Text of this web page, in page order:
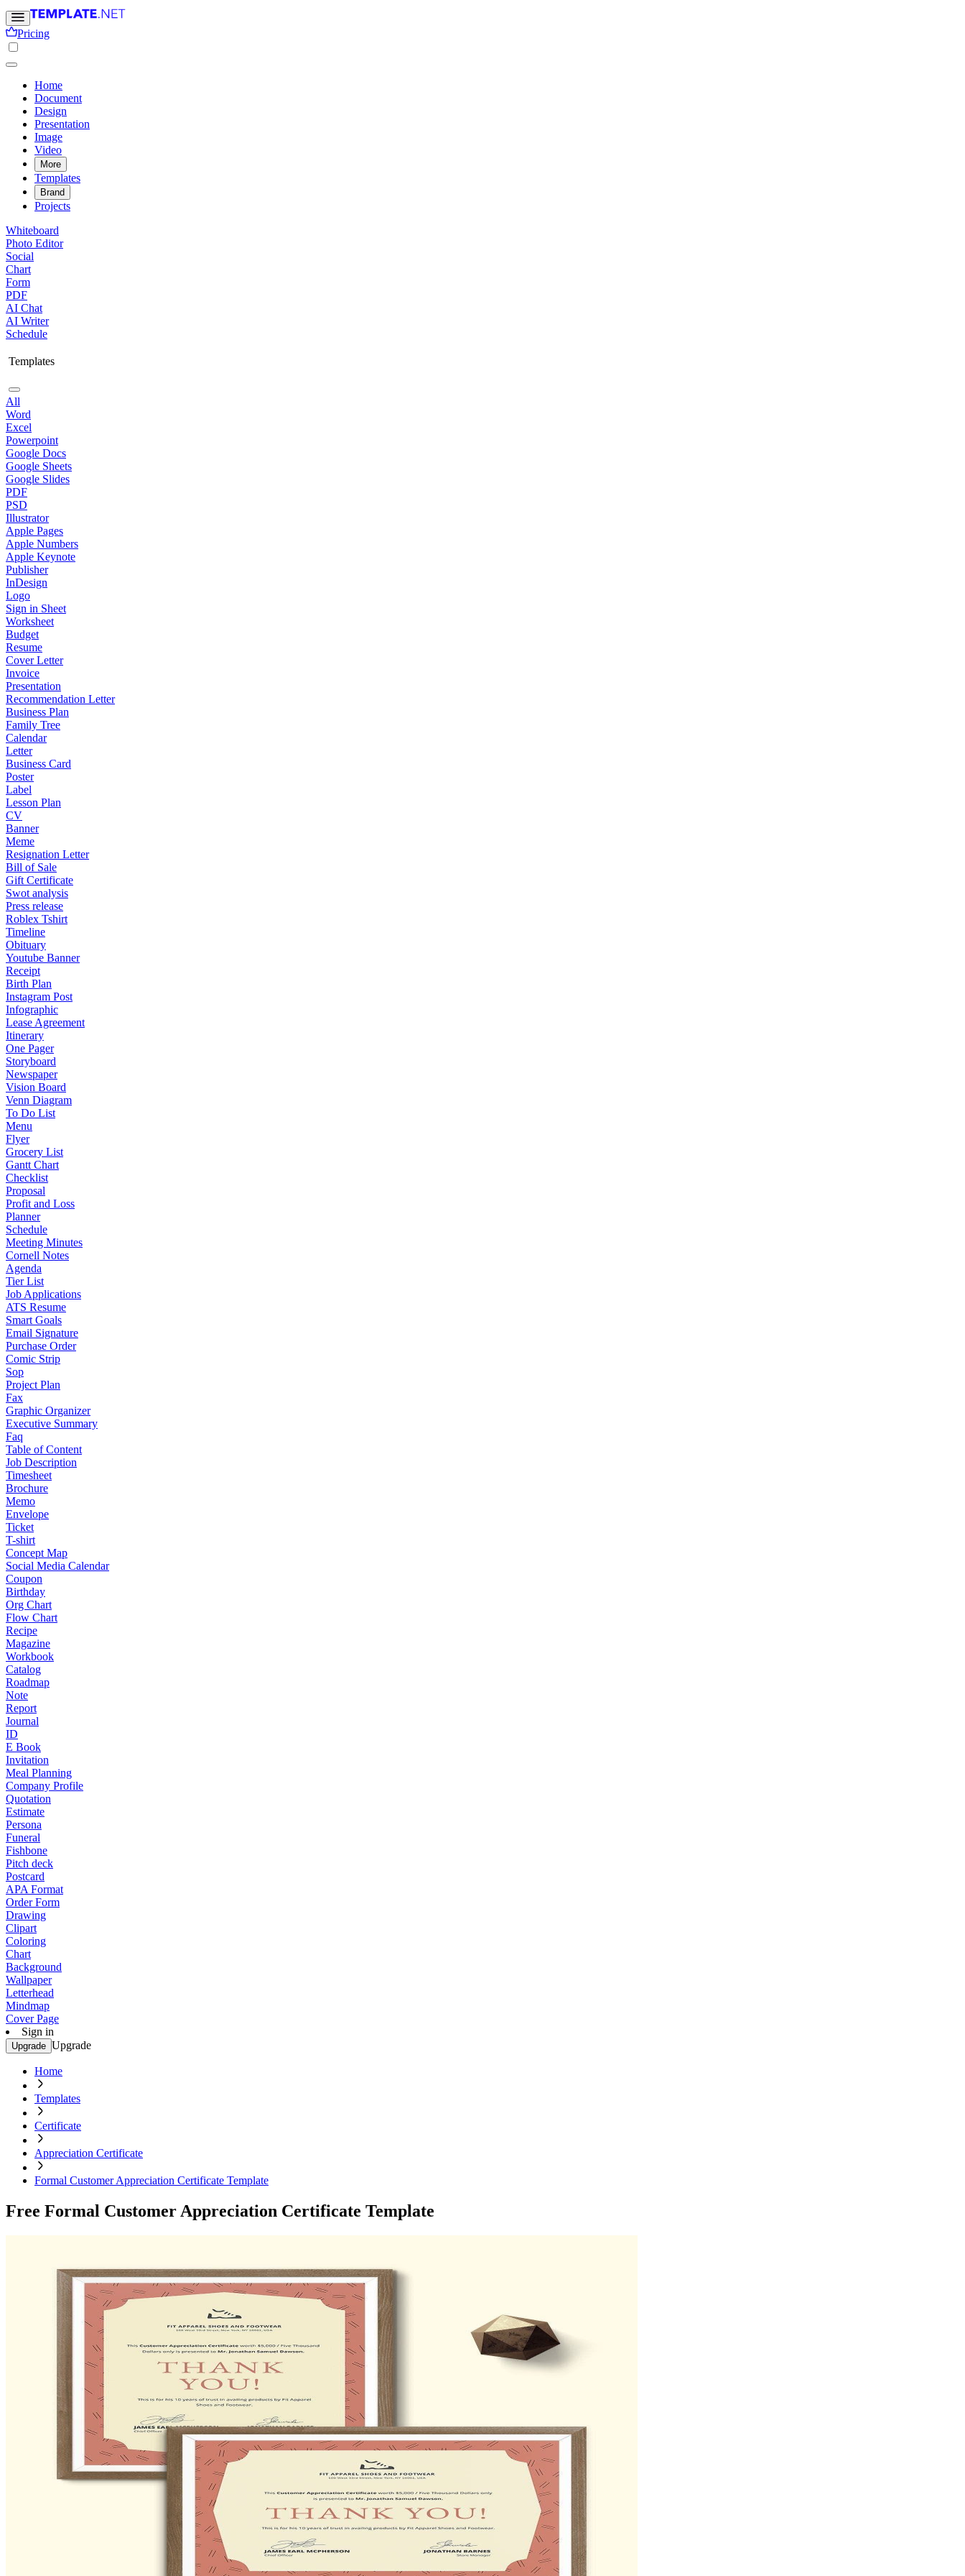
Pricing
Home
Document
Design
Presentation
Image
Video
More
Templates
Brand
Projects
Whiteboard
Photo Editor
Social
Chart
Form
PDF
AI Chat
AI Writer
Schedule
Templates
All
Word
Excel
Powerpoint
Google Docs
Google Sheets
Google Slides
PDF
PSD
Illustrator
Apple Pages
Apple Numbers
Apple Keynote
Publisher
InDesign
Logo
Sign in Sheet
Worksheet
Budget
Resume
Cover Letter
Invoice
Presentation
Recommendation Letter
Business Plan
Family Tree
Calendar
Letter
Business Card
Poster
Label
Lesson Plan
CV
Banner
Meme
Resignation Letter
Bill of Sale
Gift Certificate
Swot analysis
Press release
Roblex Tshirt
Timeline
Obituary
Youtube Banner
Receipt
Birth Plan
Instagram Post
Infographic
Lease Agreement
Itinerary
One Pager
Storyboard
Newspaper
Vision Board
Venn Diagram
To Do List
Menu
Flyer
Grocery List
Gantt Chart
Checklist
Proposal
Profit and Loss
Planner
Schedule
Meeting Minutes
Cornell Notes
Agenda
Tier List
Job Applications
ATS Resume
Smart Goals
Email Signature
Purchase Order
Comic Strip
Sop
Project Plan
Fax
Graphic Organizer
Executive Summary
Faq
Table of Content
Job Description
Timesheet
Brochure
Memo
Envelope
Ticket
T-shirt
Concept Map
Social Media Calendar
Coupon
Birthday
Org Chart
Flow Chart
Recipe
Magazine
Workbook
Catalog
Roadmap
Note
Report
Journal
ID
E Book
Invitation
Meal Planning
Company Profile
Quotation
Estimate
Persona
Funeral
Fishbone
Pitch deck
Postcard
APA Format
Order Form
Drawing
Clipart
Coloring
Chart
Background
Wallpaper
Letterhead
Mindmap
Cover Page
Sign in
Upgrade Upgrade
Home
Templates
Certificate
Appreciation Certificate
Formal Customer Appreciation Certificate Template
Free Formal Customer Appreciation Certificate Template